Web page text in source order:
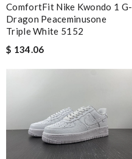
ComfortFit Nike Kwondo 1 G-
Dragon Peaceminusone
Triple White 5152
$ 134.06